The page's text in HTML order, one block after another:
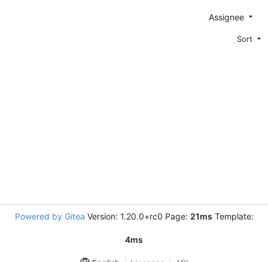
Assignee
Sort
Powered by Gitea Version: 1.20.0+rc0 Page: 21ms Template:
4ms